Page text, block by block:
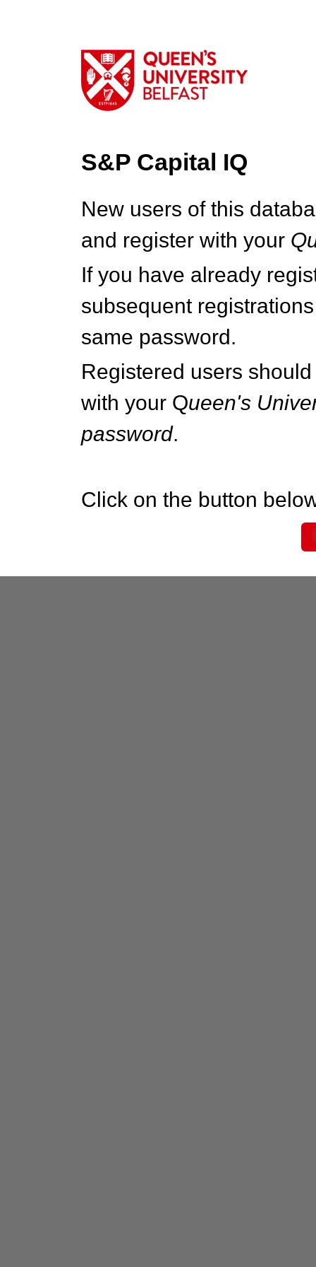
S&P Capital IQ
New users of this
and register with your Q
If you have already
subsequent
same password.
Registered users
with your Queen's
password.
Click on the button